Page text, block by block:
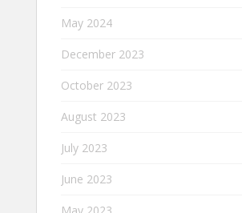
May 2024
December 2023
October 2023
August 2023
July 2023
June 2023